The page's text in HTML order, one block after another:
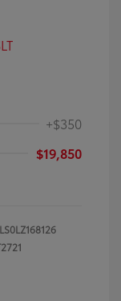
+$350
$19,850